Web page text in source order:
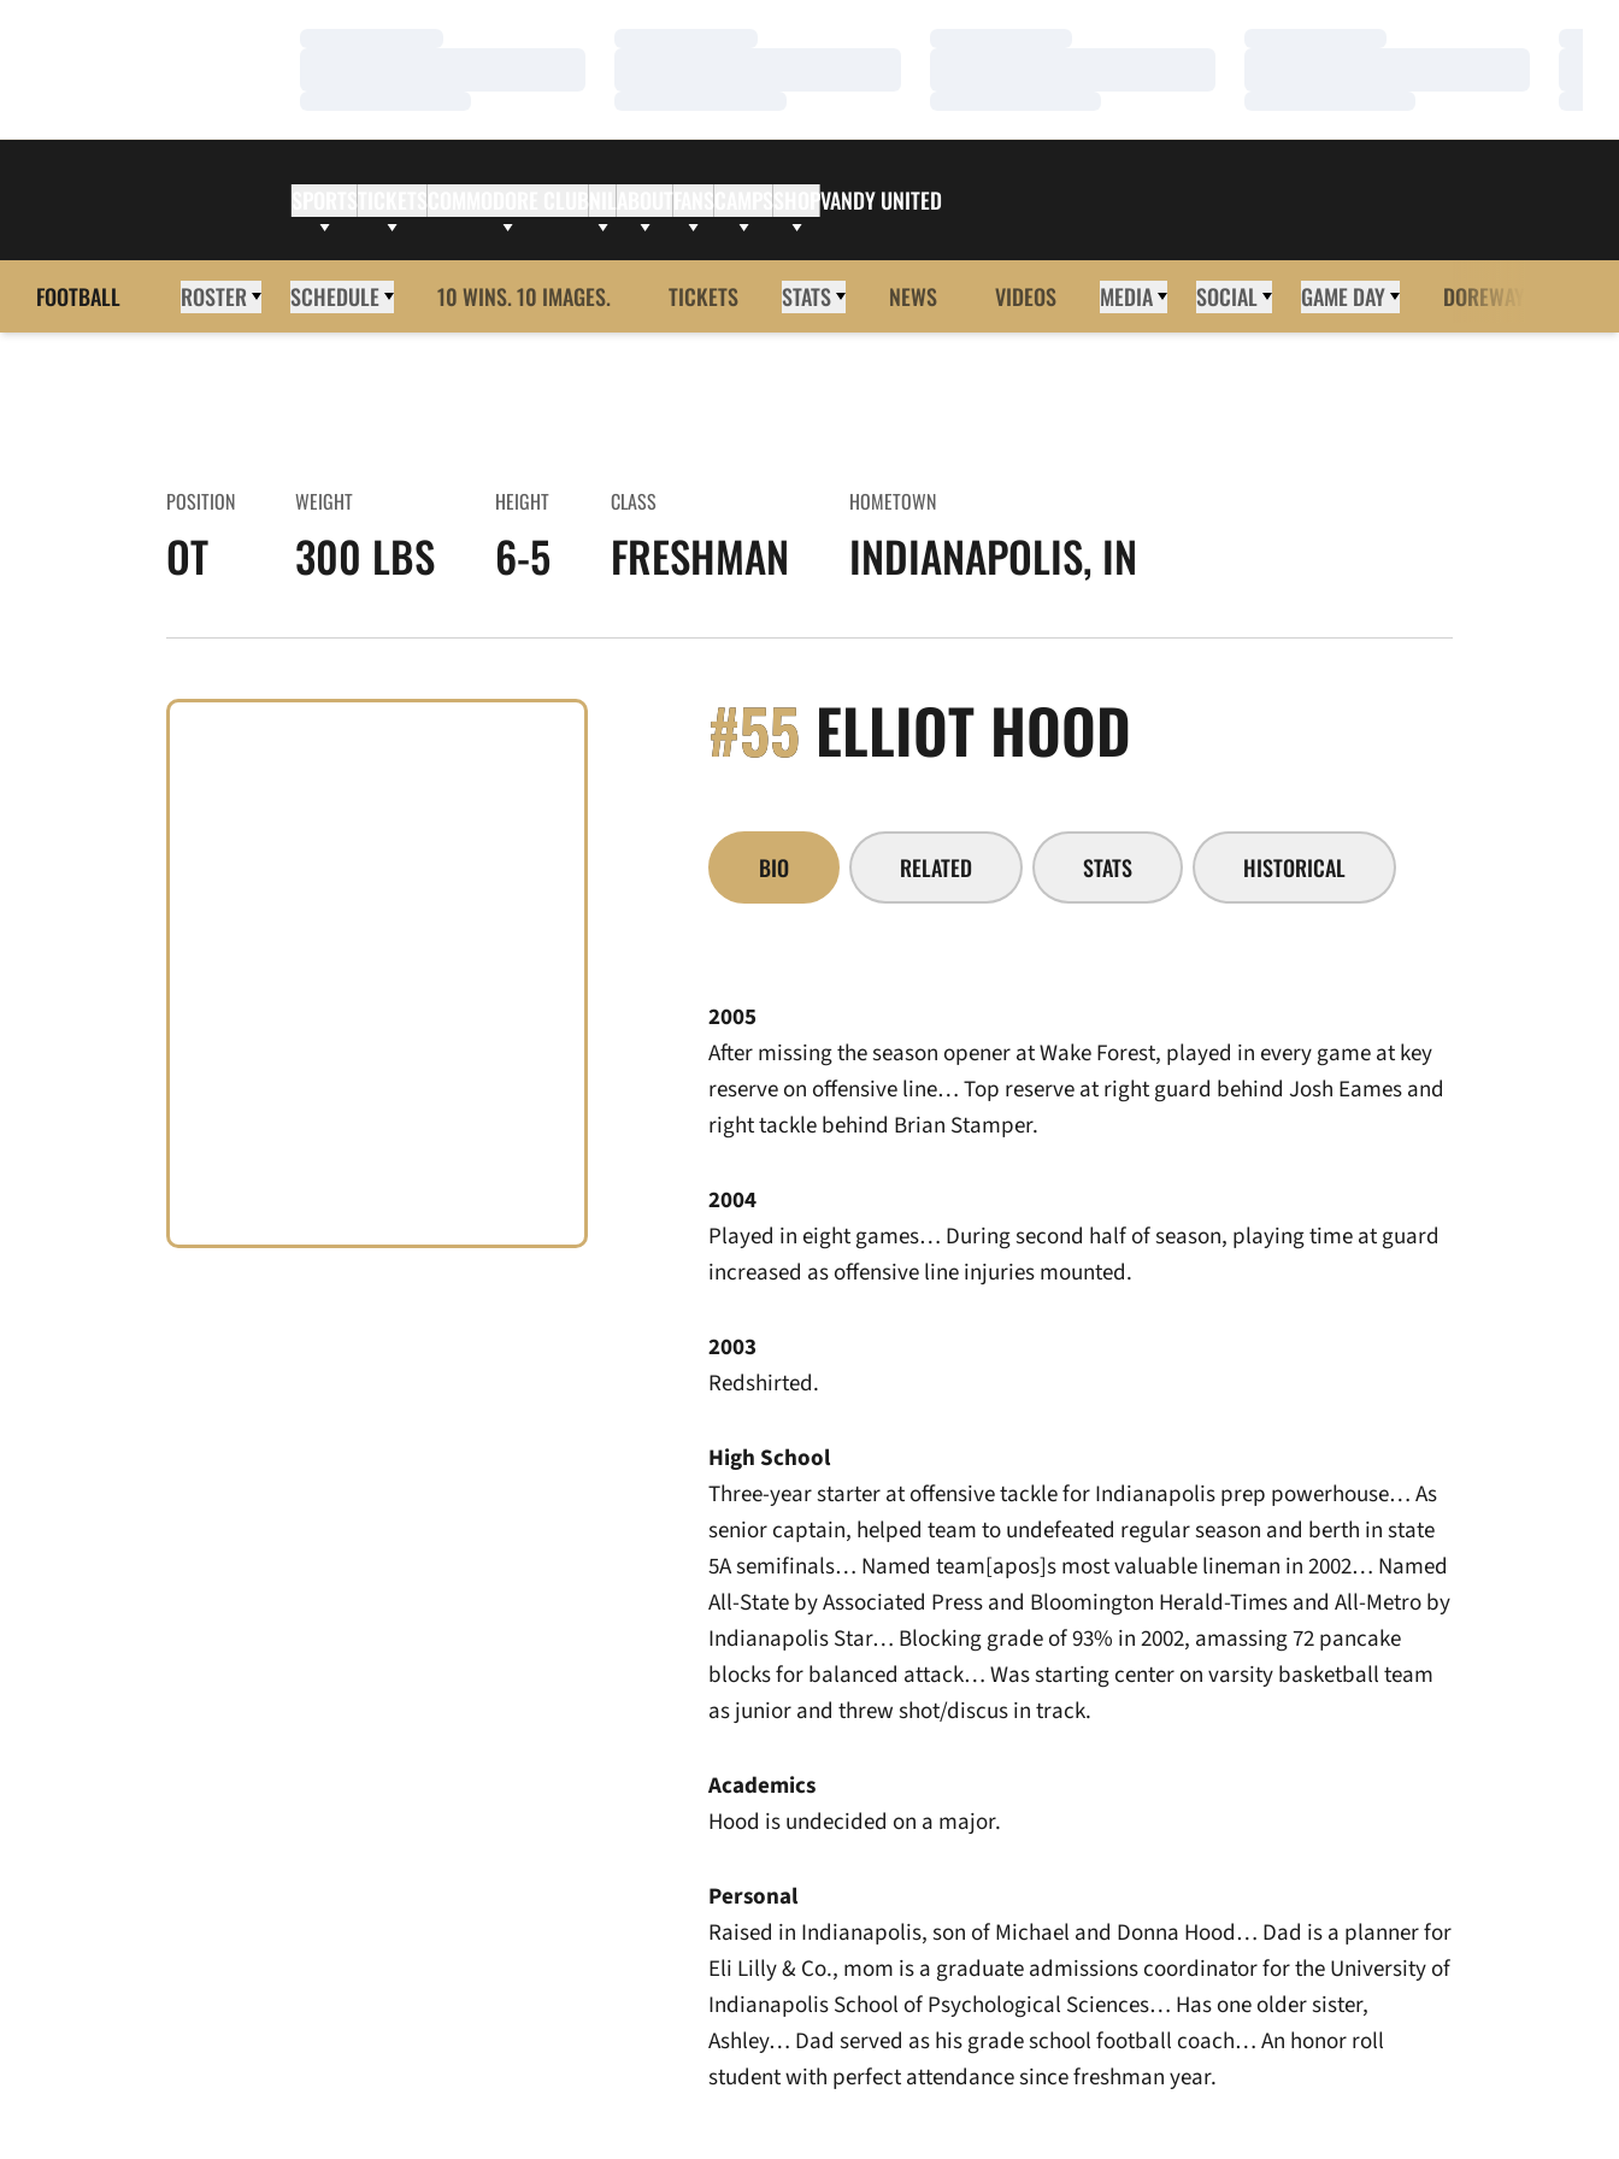
ABOUTFANS SHOPVANDY UNITED
FOOTBALL ROSTER SCHEDULE 10 WINS. 10 IMAGES. TICKETS STATS NEWS VIDEOS MEDIA SOCIAL GAME DAY DOREWAY
POSITION
OT
WEIGHT
300 LBS
HEIGHT
6-5
CLASS
FRESHMAN
HOMETOWN
INDIANAPOLIS, IN
#55 ELLIOT HOOD
BIO RELATED STATS HISTORICAL
2005
After missing the season opener at Wake Forest, played in every game at key
reserve on offensive line… Top reserve at right guard behind Josh Eames and
right tackle behind Brian Stamper.
2004
Played in eight games… During second half of season, playing time at guard
increased as offensive line injuries mounted.
2003
Redshirted.
High School
Three-year starter at offensive tackle for Indianapolis prep powerhouse… As
senior captain, helped team to undefeated regular season and berth in state
5A semifinals… Named team[apos]s most valuable lineman in 2002… Named
All-State by Associated Press and Bloomington Herald-Times and All-Metro by
Indianapolis Star… Blocking grade of 93% in 2002, amassing 72 pancake
blocks for balanced attack… Was starting center on varsity basketball team
as junior and threw shot/discus in track.
Academics
Hood is undecided on a major.
Personal
Raised in Indianapolis, son of Michael and Donna Hood… Dad is a planner for
Eli Lilly & Co., mom is a graduate admissions coordinator for the University of
Indianapolis School of Psychological Sciences… Has one older sister,
Ashley… Dad served as his grade school football coach… An honor roll
student with perfect attendance since freshman year.